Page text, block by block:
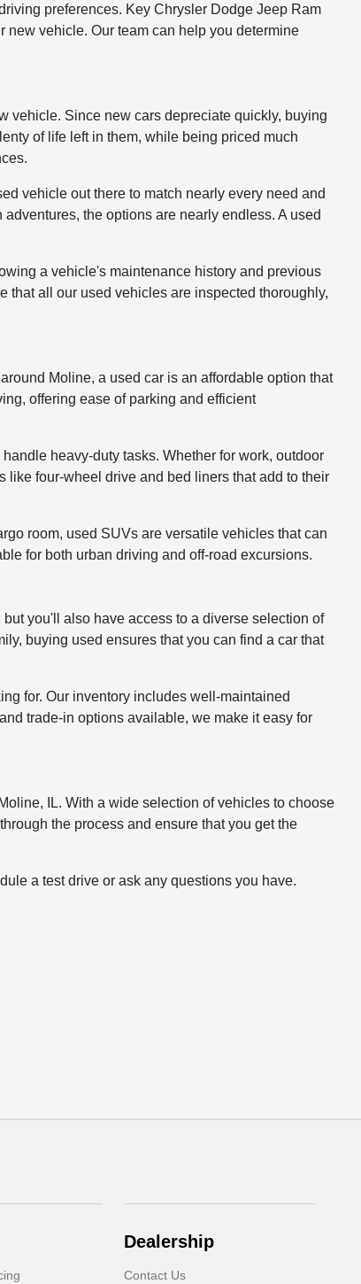
preferences. Key Chrysler Dodge Jeep Ram
new vehicle. Our team can help you determine
vehicle. Since new cars depreciate quickly, buying
of life left in them, while being priced much
vehicle out there to match nearly every need and
the options are nearly endless. A used
a vehicle's maintenance history and previous
that all our used vehicles are inspected thoroughly,
Moline, a used car is an affordable option that
offering ease of parking and efficient
heavy-duty tasks. Whether for work, outdoor
like four-wheel drive and bed liners that add to their
room, used SUVs are versatile vehicles that can
for both urban driving and off-road excursions.
you'll also have access to a diverse selection of
buying used ensures that you can find a car that
for. Our inventory includes well-maintained
trade-in options available, we make it easy for
IL. With a wide selection of vehicles to choose
the process and ensure that you get the
a test drive or ask any questions you have.
Dealership
Contact Us